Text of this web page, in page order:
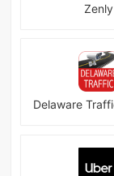
Zenly